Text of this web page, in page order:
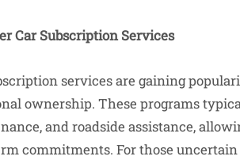
Car Subscription Services
services are gaining
ownership. These programs
and roadside assistance,
commitments. For those